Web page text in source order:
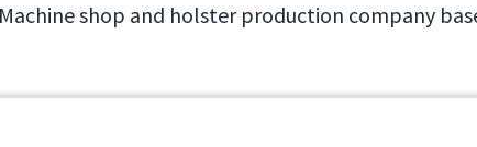
shop and holster production company